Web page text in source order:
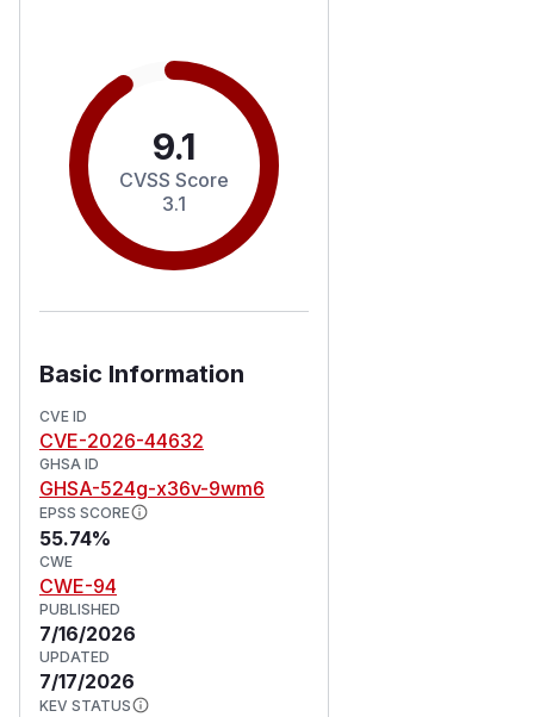
9.1
CVSS Score
3.1
Basic Information
CVE ID
CVE-2026-44632
GHSA ID
GHSA-524g-x36v-9wm6
EPSS SCORE
55.74%
CWE
CWE-94
PUBLISHED
7/16/2026
UPDATED
7/17/2026
KEV STATUS